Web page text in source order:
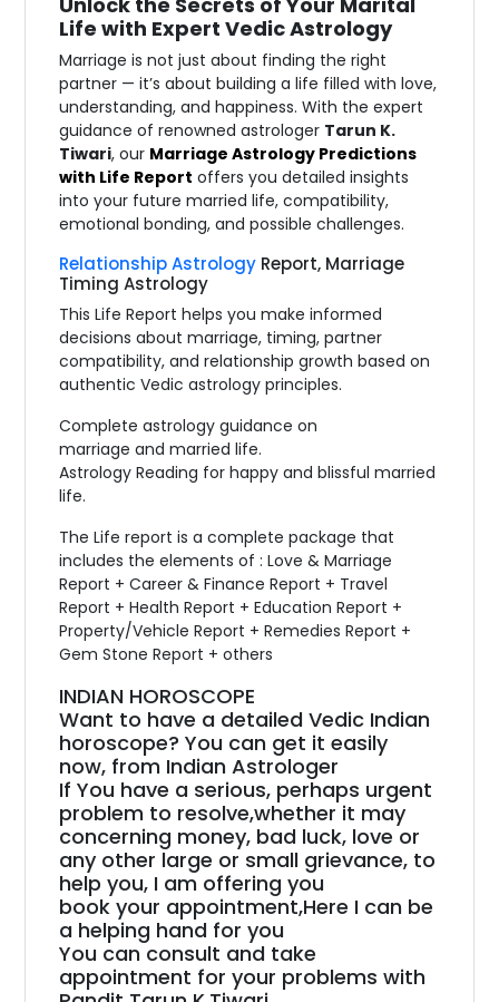
Life with Expert Vedic Astrology
Marriage is not just about finding the right
partner — it’s about building a life filled with love,
understanding, and happiness. With the expert
guidance of renowned astrologer Tarun K.
Tiwari, our Marriage Astrology Predictions
with Life Report offers you detailed insights
into your future married life, compatibility,
emotional bonding, and possible challenges.
Relationship Astrology Report, Marriage
Timing Astrology
This Life Report helps you make informed
decisions about marriage, timing, partner
compatibility, and relationship growth based on
authentic Vedic astrology principles.
Complete astrology guidance on
marriage and married life.
Astrology Reading for happy and blissful married
life.
The Life report is a complete package that
includes the elements of : Love & Marriage
Report + Career & Finance Report + Travel
Report + Health Report + Education Report +
Property/Vehicle Report + Remedies Report +
Gem Stone Report + others
INDIAN HOROSCOPE
Want to have a detailed Vedic Indian
horoscope? You can get it easily
now, from Indian Astrologer
If You have a serious, perhaps urgent
problem to resolve,whether it may
concerning money, bad luck, love or
any other large or small grievance, to
help you, I am offering you
book your appointment,Here I can be
a helping hand for you
You can consult and take
appointment for your problems with